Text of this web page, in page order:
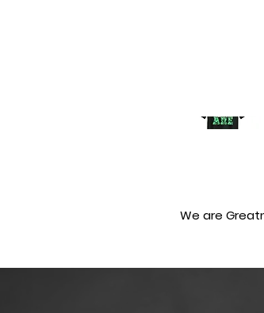
We are